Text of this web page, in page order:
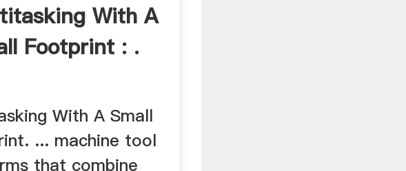
With A
Footprint : .
With A Small
... machine tool
that combine